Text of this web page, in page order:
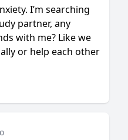
I’m searching
partner, any
with me? Like we
or help each other